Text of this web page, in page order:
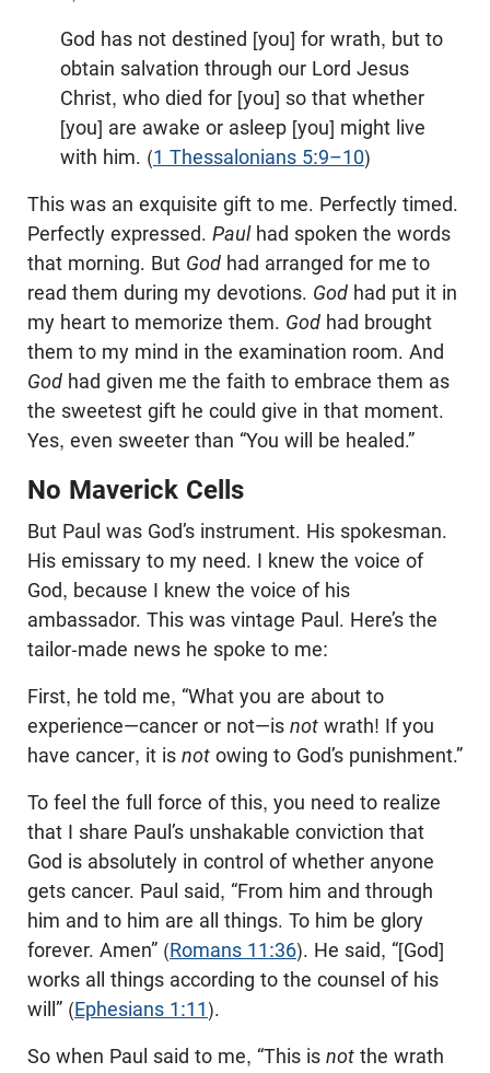
God has not destined [you] for wrath, but to
obtain salvation through our Lord Jesus
Christ, who died for [you] so that whether
[you] are awake or asleep [you] might live
with him. (1 Thessalonians 5:9–10)
This was an exquisite gift to me. Perfectly timed.
Perfectly expressed. Paulhad spoken the words
that morning. But God had arranged for me to
read them during my devotions. God had put it in
my heart to memorize them. God had brought
them to my mind in the examination room. And
God had given me the faith to embrace them as
the sweetest gift he could give in that moment.
Yes, even sweeter than “You will be healed.”
No Maverick Cells
But Paul was God’s instrument. His spokesman.
His emissary to my need. I knew the voice of
God, because I knew the voice of his
ambassador. This was vintage Paul. Here’s the
tailor-made news he spoke to me:
First, he told me, “What you are about to
experience—cancer or not—is not wrath! If you
have cancer, it is not owing to God’s punishment.”
To feel the full force of this, you need to realize
that I share Paul’s unshakable conviction that
God is absolutely in control of whether anyone
gets cancer. Paul said, “From him and through
him and to him are all things. To him be glory
forever. Amen” (Romans 11:36). He said, “[God]
works all things according to the counsel of his
will” (Ephesians 1:11).
So when Paul said to me, “This is not the wrath